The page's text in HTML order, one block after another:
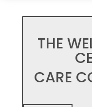
THE
CARE